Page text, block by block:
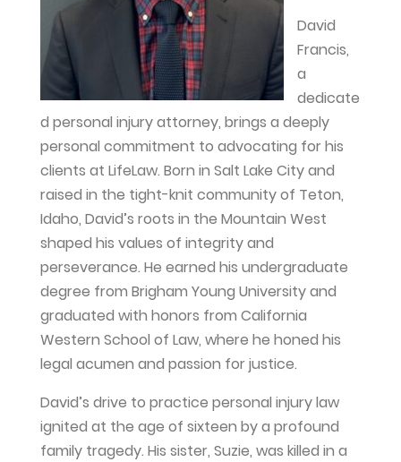
David
Francis,
a
dedicate
d personal injury attorney, brings a deeply
personal commitment to advocating for his
clients at LifeLaw. Born in Salt Lake City and
raised in the tight-knit community of Teton,
Idaho, David’s roots in the Mountain West
shaped his values of integrity and
perseverance. He earned his undergraduate
degree from Brigham Young University and
graduated with honors from California
Western School of Law, where he honed his
legal acumen and passion for justice.
David’s drive to practice personal injury law
ignited at the age of sixteen by a profound
family tragedy. His sister, Suzie, was killed in a